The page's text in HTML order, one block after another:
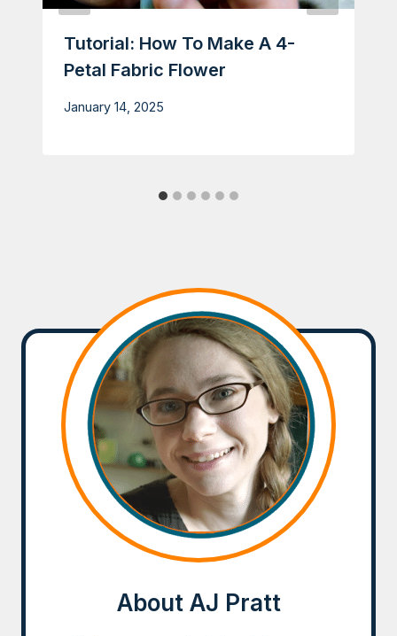
Tutorial: How To Make A 4-
Petal Fabric Flower
January 14, 2025
About AJ Pratt